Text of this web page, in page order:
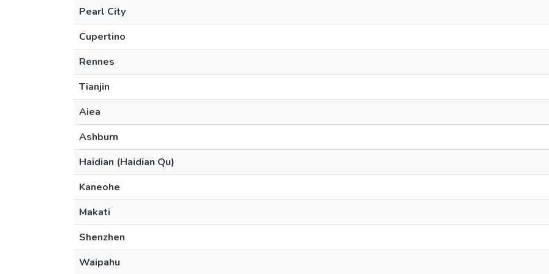
Pearl City
Cupertino
Rennes
Tianjin
Aiea
Ashburn
Haidian (Haidian Qu)
Kaneohe
Makati
Shenzhen
Waipahu